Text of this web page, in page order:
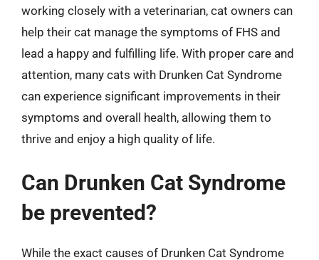
working closely with a veterinarian, cat owners can
help their cat manage the symptoms of FHS and
lead a happy and fulfilling life. With proper care and
attention, many cats with Drunken Cat Syndrome
can experience significant improvements in their
symptoms and overall health, allowing them to
thrive and enjoy a high quality of life.
Can Drunken Cat Syndrome
be prevented?
While the exact causes of Drunken Cat Syndrome